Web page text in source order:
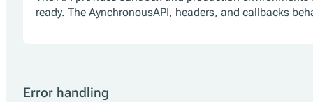
ready. The AynchronousAPI, headers, and callbacks
Error handling